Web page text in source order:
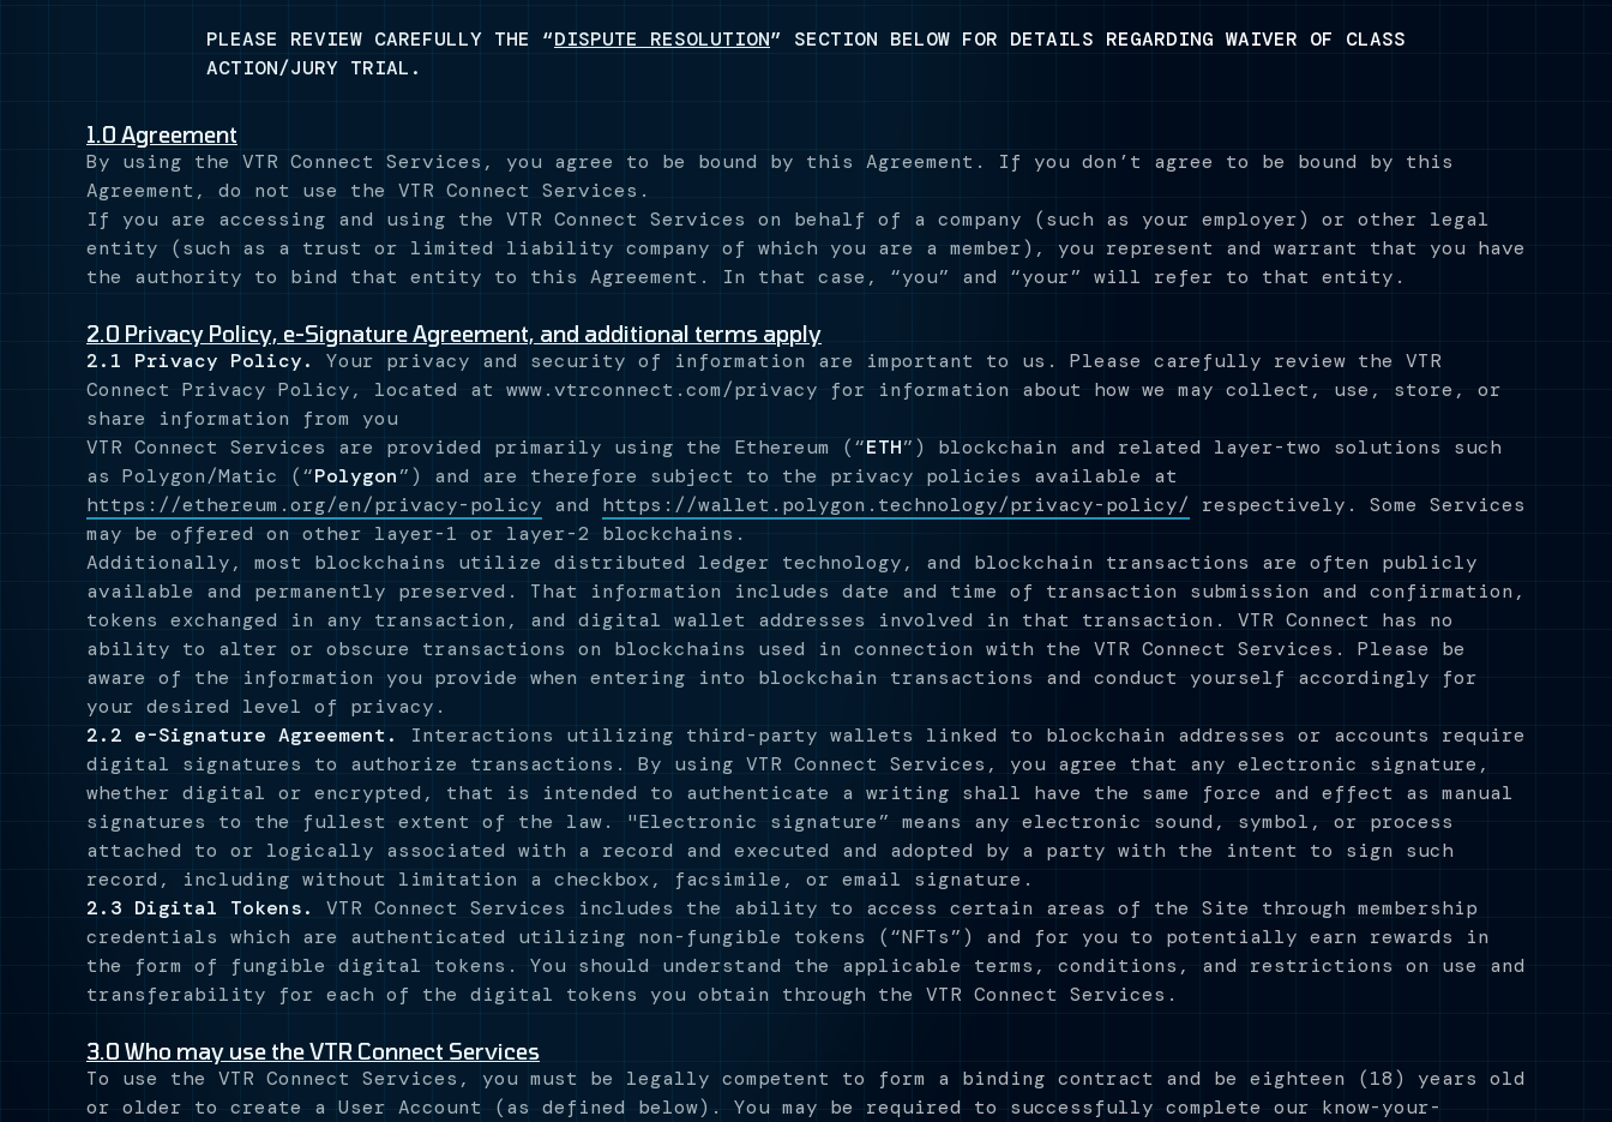
PLEASE REVIEW CAREFULLY THE “DISPUTE RESOLUTION” SECTION BELOW FOR DETAILS REGARDING WAIVER OF CLASS
ACTION/JURY TRIAL.
1.0 Agreement
By using the VTR Connect Services, you agree to be bound by this Agreement. If you don’t agree to be bound by this
Agreement, do not use the VTR Connect Services.
If you are accessing and using the VTR Connect Services on behalf of a company (such as your employer) or other legal
entity (such as a trust or limited liability company of which you are a member), you represent and warrant that you have
the authority to bind that entity to this Agreement. In that case, “you” and “your” will refer to that entity.
2.0 Privacy Policy, e-Signature Agreement, and additional terms apply
2.1 Privacy Policy.
Your privacy and security of information are important to us. Please carefully review the VTR
Connect Privacy Policy, located at www.vtrconnect.com/privacy for information about how we may collect, use, store, or
share information from you
VTR Connect Services are provided primarily using the Ethereum (“ETH”) blockchain and related layer-two solutions such
as Polygon/Matic (“Polygon”) and are therefore subject to the privacy policies available at
https://ethereum.org/en/privacy-policy and https://wallet.polygon.technology/privacy-policy/
respectively. Some Services
may be offered on other layer-1 or layer-2 blockchains.
Additionally, most blockchains utilize distributed ledger technology, and blockchain transactions are often publicly
available and permanently preserved. That information includes date and time of transaction submission and confirmation,
tokens exchanged in any transaction, and digital wallet addresses involved in that transaction. VTR Connect has no
ability to alter or obscure transactions on blockchains used in connection with the VTR Connect Services. Please be
aware of the information you provide when entering into blockchain transactions and conduct yourself accordingly for
your desired level of privacy.
2.2 e-Signature Agreement.
Interactions utilizing third-party wallets linked to blockchain addresses or accounts require
digital signatures to authorize transactions. By using VTR Connect Services, you agree that any electronic signature,
whether digital or encrypted, that is intended to authenticate a writing shall have the same force and effect as manual
signatures to the fullest extent of the law. "Electronic signature” means any electronic sound, symbol, or process
attached to or logically associated with a record and executed and adopted by a party with the intent to sign such
record, including without limitation a checkbox, facsimile, or email signature.
2.3 Digital Tokens.
VTR Connect Services includes the ability to access certain areas of the Site through membership
credentials which are authenticated utilizing non-fungible tokens (“NFTs”) and for you to potentially earn rewards in
the form of fungible digital tokens. You should understand the applicable terms, conditions, and restrictions on use and
transferability for each of the digital tokens you obtain through the VTR Connect Services.
3.0 Who may use the VTR Connect Services
To use the VTR Connect Services, you must be legally competent to form a binding contract and be eighteen (18) years old
or older to create a User Account (as defined below). You may be required to successfully complete our know-your-